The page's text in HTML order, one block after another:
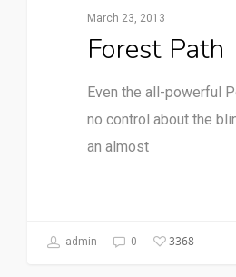
March 23, 2013
Forest Path
Even the all-powerful
no control about the
an almost
admin 0 3368